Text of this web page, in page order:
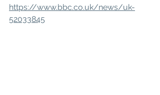
https://www.bbc.co.uk/news/uk-
52033845